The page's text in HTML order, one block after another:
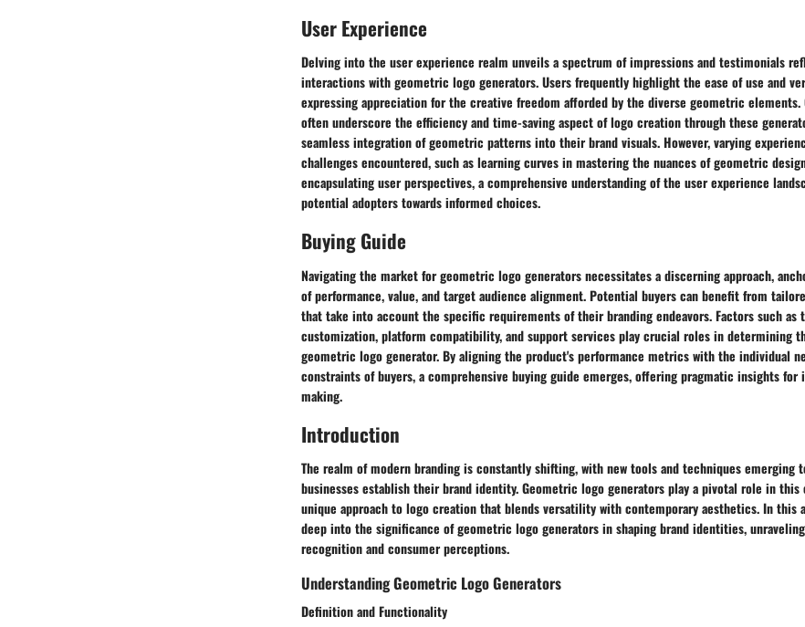
User Experience
Delving into the user experience realm unveils a spectrum of impressions and testimonials
interactions with geometric logo generators. Users frequently highlight the ease of use and
expressing appreciation for the creative freedom afforded by the diverse geometric elements.
often underscore the efficiency and time-saving aspect of logo creation through these
seamless integration of geometric patterns into their brand visuals. However, varying
challenges encountered, such as learning curves in mastering the nuances of geometric
encapsulating user perspectives, a comprehensive understanding of the user experience
potential adopters towards informed choices.
Buying Guide
Navigating the market for geometric logo generators necessitates a discerning approach,
of performance, value, and target audience alignment. Potential buyers can benefit from
that take into account the specific requirements of their branding endeavors. Factors such as
customization, platform compatibility, and support services play crucial roles in determining
geometric logo generator. By aligning the product's performance metrics with the individual
constraints of buyers, a comprehensive buying guide emerges, offering pragmatic insights for
making.
Introduction
The realm of modern branding is constantly shifting, with new tools and techniques emerging
businesses establish their brand identity. Geometric logo generators play a pivotal role in
unique approach to logo creation that blends versatility with contemporary aesthetics. In this
deep into the significance of geometric logo generators in shaping brand identities,
recognition and consumer perceptions.
Understanding Geometric Logo Generators
Definition and Functionality